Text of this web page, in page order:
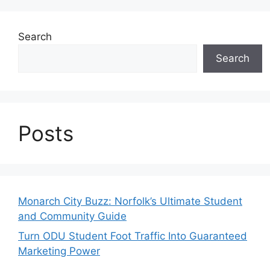
Search
Search
Posts
Monarch City Buzz: Norfolk’s Ultimate Student
and Community Guide
Turn ODU Student Foot Traffic Into Guaranteed
Marketing Power